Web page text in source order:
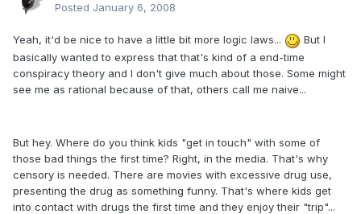
Posted January 6, 2008
Yeah, it'd be nice to have a little bit more logic laws...
But I
basically wanted to express that that's kind of a end-time
conspiracy theory and I don't give much about those. Some might
see me as rational because of that, others call me naive...
But hey. Where do you think kids "get in touch" with some of
those bad things the first time? Right, in the media. That's why
censory is needed. There are movies with excessive drug use,
presenting the drug as something funny. That's where kids get
into contact with drugs the first time and they enjoy their "trip"...